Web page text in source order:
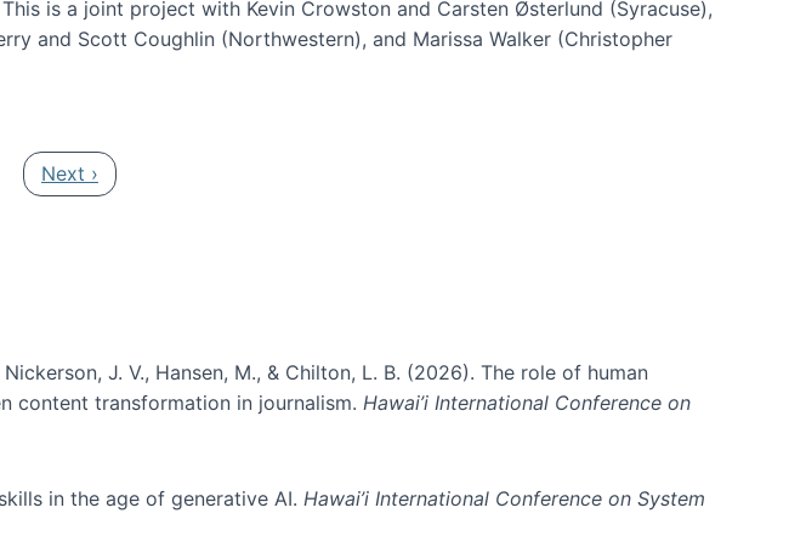
is a joint project with Kevin Crowston and Carsten Østerlund (Syracuse),
and Scott Coughlin (Northwestern), and Marissa Walker (Christopher
to navigate large information spaces
Next page
Next ›
J. V., Hansen, M., & Chilton, L. B. (2026). The role of human
content transformation in journalism. Hawai’i International Conference on
in the age of generative AI. Hawai’i International Conference on System